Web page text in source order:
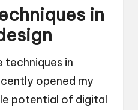
in
techniques in
opened my
potential of digital